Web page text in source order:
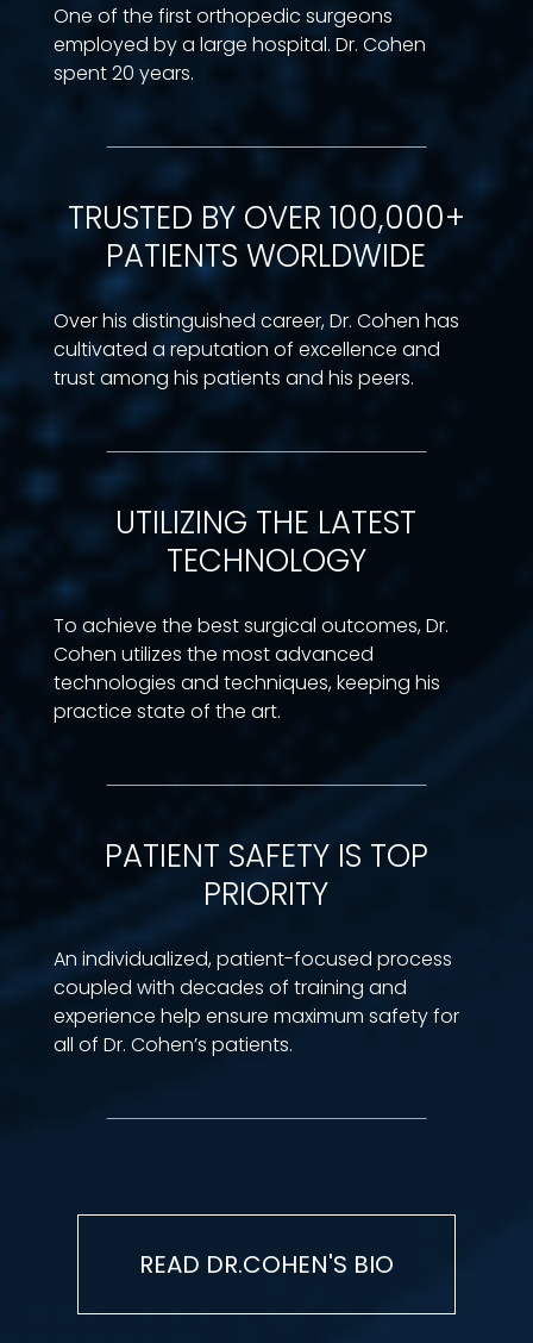
One of the first orthopedic surgeons
employed by a large hospital. Dr. Cohen
spent 20 years.
TRUSTED BY OVER 100,000+
PATIENTS WORLDWIDE
Over his distinguished career, Dr. Cohen has
cultivated a reputation of excellence and
trust among his patients and his peers.
UTILIZING THE LATEST
TECHNOLOGY
To achieve the best surgical outcomes, Dr.
Cohen utilizes the most advanced
technologies and techniques, keeping his
practice state of the art.
PATIENT SAFETY IS TOP
PRIORITY
An individualized, patient-focused process
coupled with decades of training and
experience help ensure maximum safety for
all of Dr. Cohen’s patients.
READ DR.COHEN'S BIO